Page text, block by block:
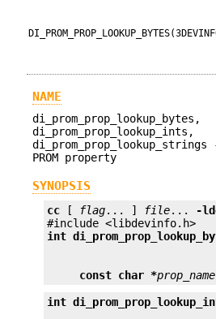
NAME
di_prom_prop_lookup_bytes,
di_prom_prop_lookup_ints,
PROM property
SYNOPSIS
cc [ flag... ] file... -
int
const char *prop_name
int